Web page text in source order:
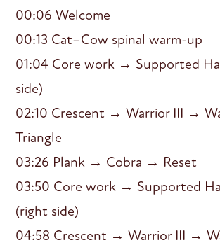
00:06 Welcome
00:13 Cat–Cow spinal warm-up
01:04 Core work → Supported
side)
02:10 Crescent → Warrior III →
Triangle
03:26 Plank → Cobra → Reset
03:50 Core work → Supported
(right side)
04:58 Crescent → Warrior III →